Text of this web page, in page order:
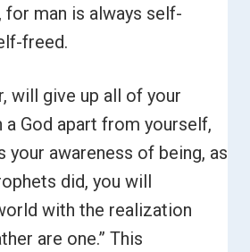
for man is always self-
freed.
will give up all of your
God apart from yourself,
your awareness of being, as
did, you will
with the realization
are one.” This